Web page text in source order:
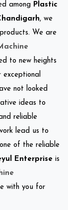
among Plastic
, we
We are
to new heights
not looked
ideas to
reliable
lead us to
of the reliable
Enterprise is
with you for